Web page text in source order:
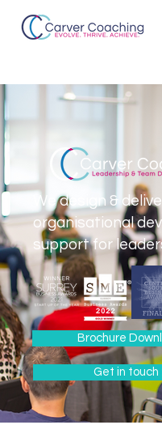
We design &
organisational
support for
Brochure
Get in touch